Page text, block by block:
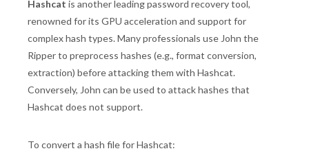
Hashcat is another leading password recovery tool,
renowned for its GPU acceleration and support for
complex hash types. Many professionals use John the
Ripper to preprocess hashes (e.g., format conversion,
extraction) before attacking them with Hashcat.
Conversely, John can be used to attack hashes that
Hashcat does not support.
To convert a hash file for Hashcat: